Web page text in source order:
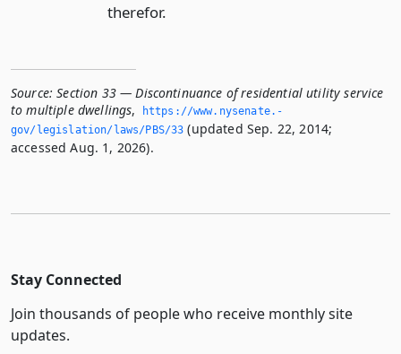
therefor.
Source: Section 33 — Discontinuance of residential utility service
to multiple dwellings,
https://www.­nysenate.­
gov/legislation/laws/PBS/33 (updated Sep. 22, 2014;
accessed Aug. 1, 2026).
Stay Connected
Join thousands of people who receive monthly site
updates.